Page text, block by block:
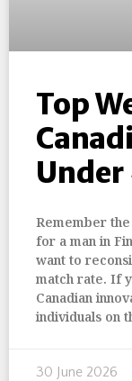
Top
Remember
for a man in
want to
match rate. If
Canadian
individuals on
30 June 2026